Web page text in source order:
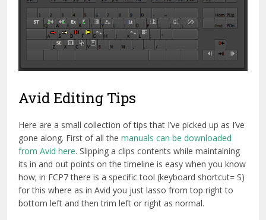
Avid Editing Tips
Here are a small collection of tips that I’ve picked up as I’ve
gone along. First of all themanuals can be downloaded
from Avid here. Slipping a clips contents while maintaining
its in and out points on the timeline is easy when you know
how; in FCP7 there is a specific tool (keyboard shortcut= S)
for this where as in Avid you just lasso from top right to
bottom left and then trim left or right as normal.